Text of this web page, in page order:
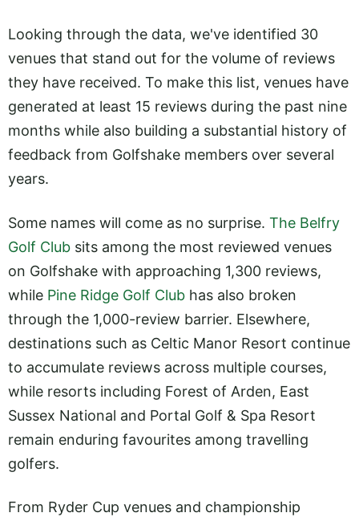
Looking through the data, we've identified 30
venues that stand out for the volume of reviews
they have received. To make this list, venues have
generated at least 15 reviews during the past nine
months while also building a substantial history of
feedback from Golfshake members over several
years.
Some names will come as no surprise. The Belfry
Golf Club sits among the most reviewed venues
on Golfshake with approaching 1,300 reviews,
while Pine Ridge Golf Club has also broken
through the 1,000-review barrier. Elsewhere,
destinations such as Celtic Manor Resort continue
to accumulate reviews across multiple courses,
while resorts including Forest of Arden, East
Sussex National and Portal Golf & Spa Resort
remain enduring favourites among travelling
golfers.
From Ryder Cup venues and championship